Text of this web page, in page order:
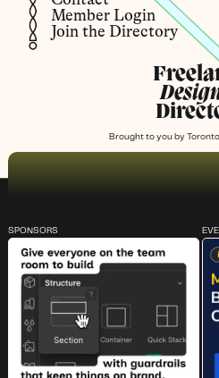
Member Login
Join the Directory
Brought to you by
SPONSORS